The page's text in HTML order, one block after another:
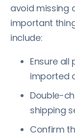
avoid missing
important
include:
Ensure
imported
Double-
shipping
Confirm